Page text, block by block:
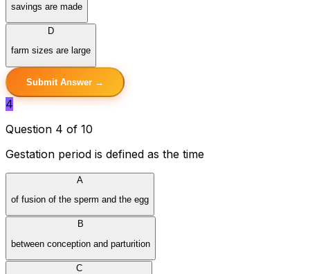
savings are made
D
farm sizes are large
Submit Answer →
4
Question 4 of 10
Gestation period is defined as the time
A
of fusion of the sperm and the egg
B
between conception and parturition
C